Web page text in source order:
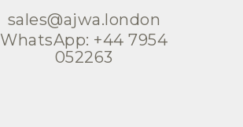
sales@ajwa.london
WhatsApp: +44 7954
052263